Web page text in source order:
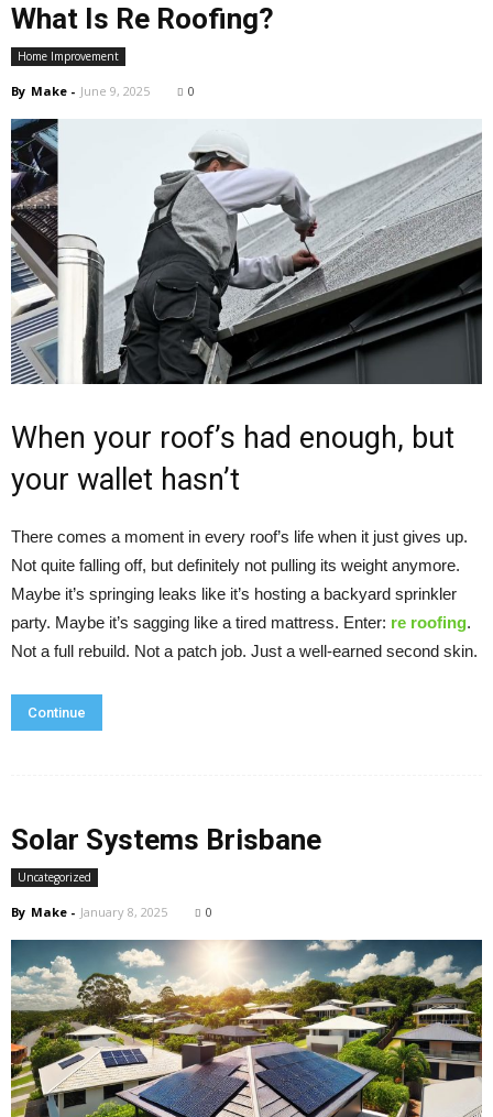
What Is Re Roofing?
Home Improvement
By Make - June 9, 2025 0
When your roof’s had enough, but
your wallet hasn’t
There comes a moment in every roof’s life when it just gives up.
Not quite falling off, but definitely not pulling its weight anymore.
Maybe it’s springing leaks like it’s hosting a backyard sprinkler
party. Maybe it’s sagging like a tired mattress. Enter: re roofing.
Not a full rebuild. Not a patch job. Just a well-earned second skin.
Continue
Solar Systems Brisbane
Uncategorized
By Make - January 8, 2025 0